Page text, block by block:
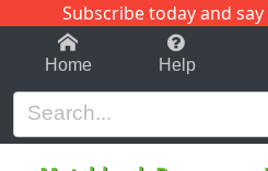
Subscribe today and
1-9 C
Home Help